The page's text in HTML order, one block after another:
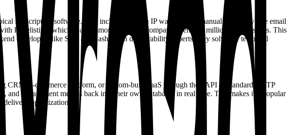
subscription software. This includes custom IP warm-up—a manual process where email
IP delisting, which is a common hurdle for companies sending millions of messages. This
developers like Serg and Sasha with deliverability experts, they solve the technical
CRM, e-commerce platform, or custom-built SaaS through their API or standard SMTP
engagement metrics back into their own databases in real time. This makes it a popular
delivery optimization.